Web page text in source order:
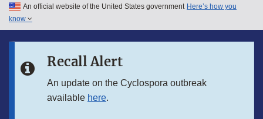
Skip to main content
Skip to in this section menu
An official website of the United States government Here’s how you
know
Recall Alert
An update on the Cyclospora outbreak
available here.